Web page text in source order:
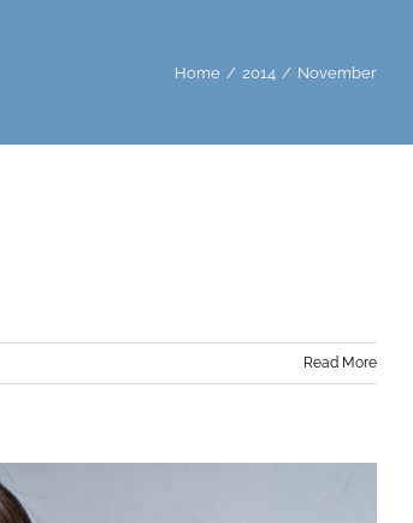
Home / 2014 / November
Read More